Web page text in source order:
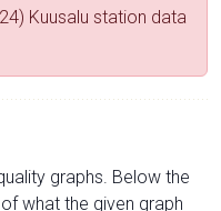
Kuusalu station data
graphs. Below the
what the given graph